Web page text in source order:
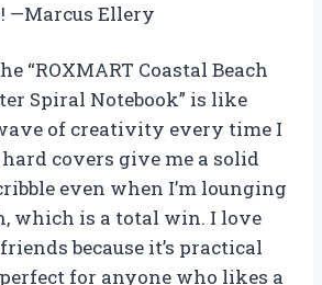
—Marcus Ellery
“ROXMART Coastal Beach
Spiral Notebook” is like
of creativity every time I
covers give me a solid
even when I’m lounging
which is a total win. I love
because it’s practical
for anyone who likes a